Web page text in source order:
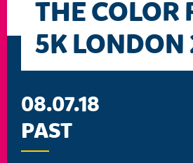
THE COLOR
5K LONDON
08.07.18
PAST